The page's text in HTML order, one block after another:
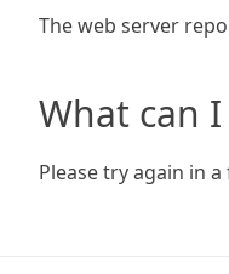
The web server
What can I
Please try again in